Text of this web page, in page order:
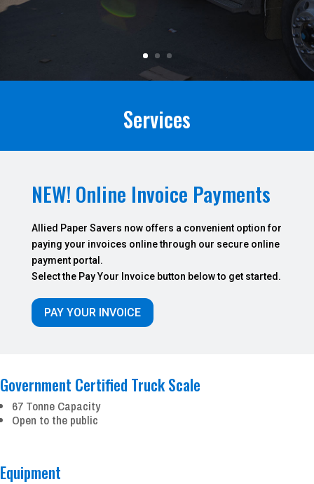
Services
NEW! Online Invoice Payments
Allied Paper Savers now offers a convenient option for
paying your invoices online through our secure online
payment portal.
Select the Pay Your Invoice button below to get started.
PAY YOUR INVOICE
Government Certified Truck Scale
67 Tonne Capacity
Open to the public
Equipment